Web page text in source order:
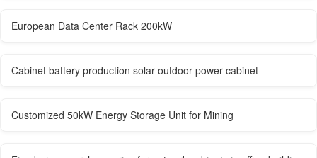
European Data Center Rack 200kW
Cabinet battery production solar outdoor power cabinet
Customized 50kW Energy Storage Unit for Mining